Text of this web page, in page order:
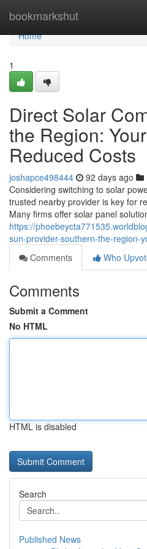
bookmarkshut
Home
Home
1
Direct Solar
the Region:
Reduced Costs
joshapce498444 92 days ago
Considering switching to solar
trusted nearby provider is key for
Many firms offer solar panel
https://
sun-provider-southern-the-region-
Comments
Who
Comments
Submit a Comment
No HTML
HTML is disabled
Search
Published News